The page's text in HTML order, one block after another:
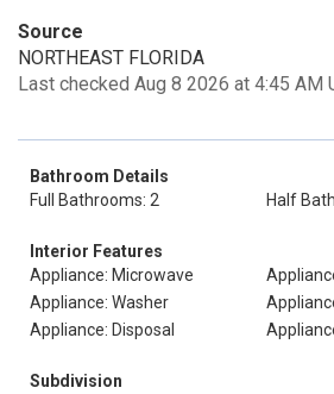
Source
NORTHEAST FLORIDA
Last checked Aug 8 2026 at 4:45 AM
Bathroom Details
Full Bathrooms: 2
Half
Interior Features
Appliance: Microwave
Appliance: Washer
Appliance: Disposal
Subdivision